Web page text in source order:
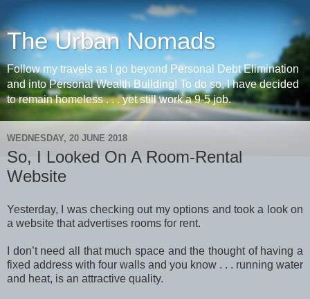
The Urban Nomads
Follow my travels as I go beyond Personal Debt Elimination
and into Personal Wealth Building! To do so, I have decided
to remain homeless . . . yet still work a 9-5 job.
WEDNESDAY, 20 JUNE 2018
So, I Looked On A Room-Rental
Website
Yesterday, I was checking out my options and took a look on
a website that advertises rooms for rent.
I don’t need all that much space and the thought of having a
fixed address with four walls and you know . . . running water
and heat, is an attractive quality.